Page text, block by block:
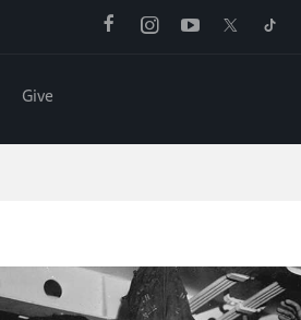
Give